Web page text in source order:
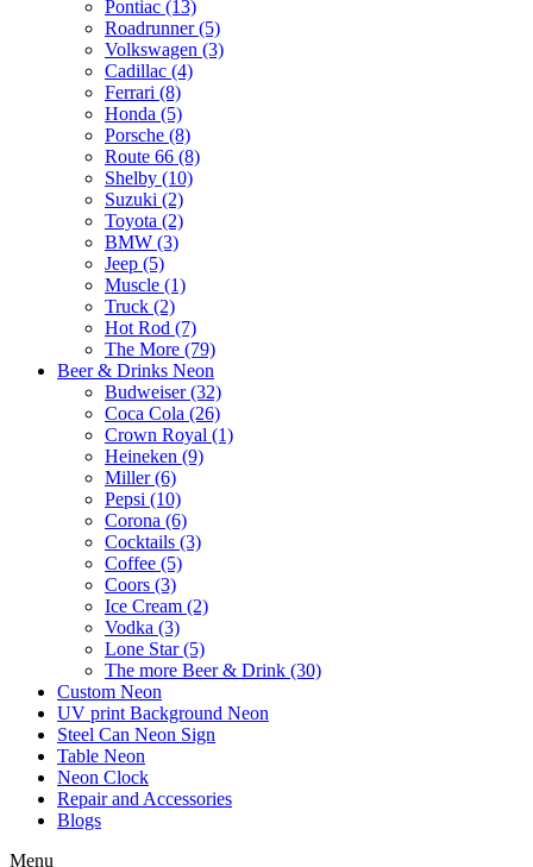
Pontiac (13)
Roadrunner (5)
Volkswagen (3)
Cadillac (4)
Ferrari (8)
Honda (5)
Porsche (8)
Route 66 (8)
Shelby (10)
Suzuki (2)
Toyota (2)
BMW (3)
Jeep (5)
Muscle (1)
Truck (2)
Hot Rod (7)
The More (79)
Beer & Drinks Neon
Budweiser (32)
Coca Cola (26)
Crown Royal (1)
Heineken (9)
Miller (6)
Pepsi (10)
Corona (6)
Cocktails (3)
Coffee (5)
Coors (3)
Ice Cream (2)
Vodka (3)
Lone Star (5)
The more Beer & Drink (30)
Custom Neon
UV print Background Neon
Steel Can Neon Sign
Table Neon
Neon Clock
Repair and Accessories
Blogs
Menu